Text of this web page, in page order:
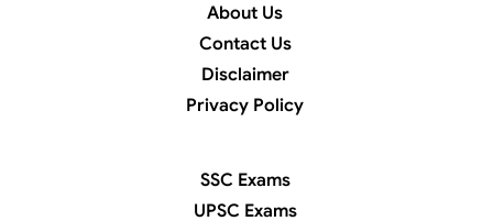
About Us
Contact Us
Disclaimer
Privacy Policy
SSC Exams
UPSC Exams